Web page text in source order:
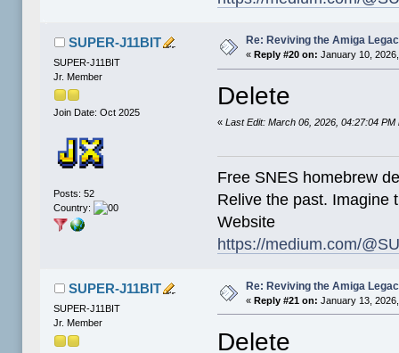
SUPER-J11BIT
SUPER-J11BIT
Jr. Member
Join Date: Oct 2025
Posts: 52
Country:
Re: Reviving the Amiga
« Reply #20 on: January 10,
Delete
«Last Edit: March 06, 2026, 04:27:04
Free SNES homebrew
Relive the past. Imagine
Website
https://medium.com/
SUPER-J11BIT
SUPER-J11BIT
Jr. Member
Re: Reviving the Amiga
«Reply #21 on: January 13,
Delete